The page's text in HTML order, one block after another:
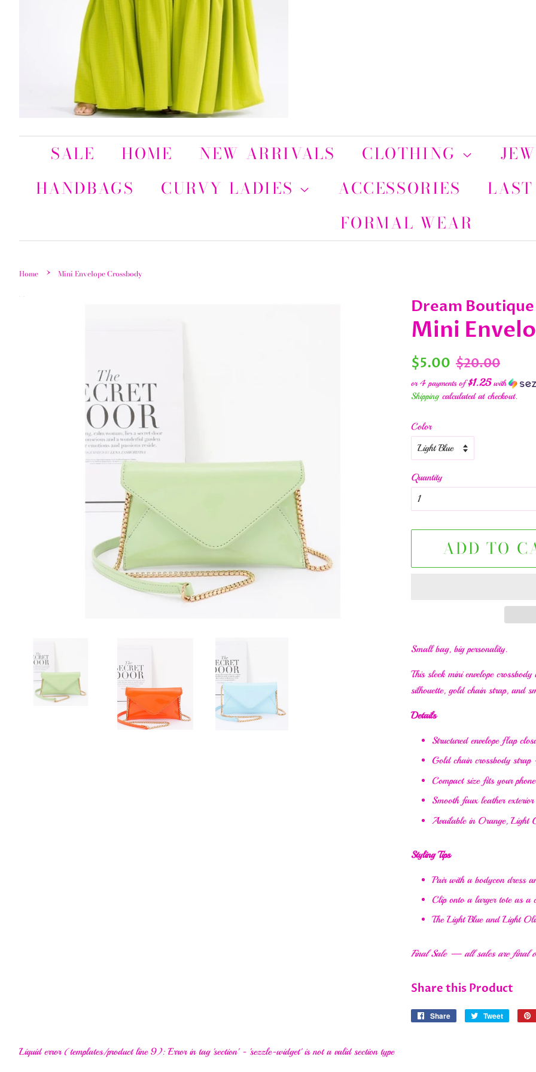
SALE HOME NEW ARRIVALS CLOTHING
HANDBAGS
CURVY LADIES ACCESSORIES
FORMAL WEAR
Home › Mini Envelope Crossbody
Dream
Mini
Regular
$5.00 Sale
price
$20.00
or 4 payments of$1.25with
Shippingcalculated at checkout.
Color
Quantity
ADD TO
Small bag, big personality.
This sleek mini envelope
silhouette, gold chain strap, and
Details
Structured envelope flap
Gold chain crossbody
Compact size fits your
Smooth faux leather exterior
Available in Orange, Light
Styling Tips
Pair with a bodycon dress
Clip onto a larger tote as a
The Light Blue and Light
Final Sale — all sales are final
Share this Product
Share
Share
Tweet
Tweet
Liquid error (templates/product line 9): Error in tag 'section' - 'sezzle-widget' is not a valid section type